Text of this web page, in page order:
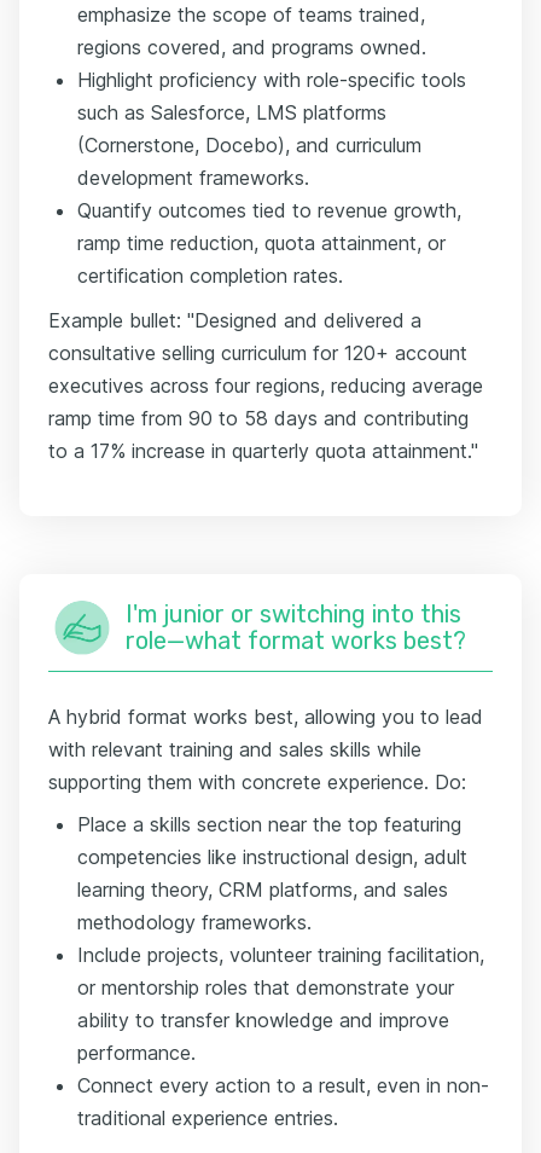
emphasize the scope of teams trained,
regions covered, and programs owned.
Highlight proficiency with role-specific tools
such as Salesforce, LMS platforms
(Cornerstone, Docebo), and curriculum
development frameworks.
Quantify outcomes tied to revenue growth,
ramp time reduction, quota attainment, or
certification completion rates.
Example bullet: "Designed and delivered a
consultative selling curriculum for 120+ account
executives across four regions, reducing average
ramp time from 90 to 58 days and contributing
to a 17% increase in quarterly quota attainment."
I'm junior or switching into this
role—what format works best?
A hybrid format works best, allowing you to lead
with relevant training and sales skills while
supporting them with concrete experience. Do:
Place a skills section near the top featuring
competencies like instructional design, adult
learning theory, CRM platforms, and sales
methodology frameworks.
Include projects, volunteer training facilitation,
or mentorship roles that demonstrate your
ability to transfer knowledge and improve
performance.
Connect every action to a result, even in non-
traditional experience entries.